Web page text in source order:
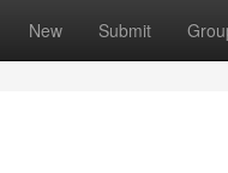
New Submit